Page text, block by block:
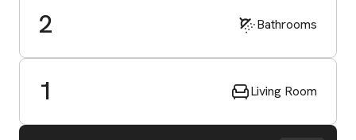
2 Bathrooms
1 Living Room